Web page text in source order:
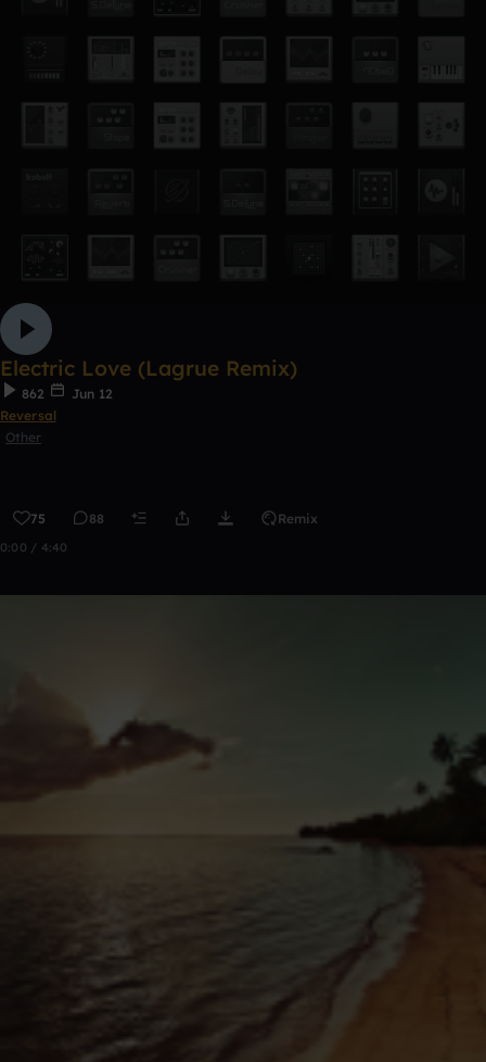
Electric Love (Lagrue Remix)
862
Jun 12
Reversal
Other
75 88 Remix
0:00 / 4:40